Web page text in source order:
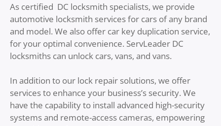
As certified DC locksmith specialists, we provide
automotive locksmith services for cars of any brand
and model. We also offer car key duplication service,
for your optimal convenience. ServLeader DC
locksmiths can unlock cars, vans, and vans.
In addition to our lock repair solutions, we offer
services to enhance your business’s security. We
have the capability to install advanced high-security
systems and remote-access cameras, empowering